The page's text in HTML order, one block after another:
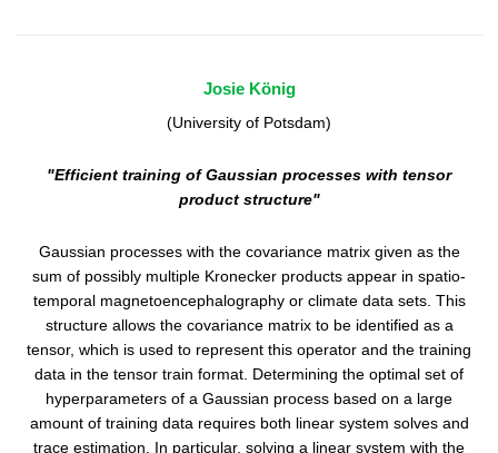
Josie König
(University of Potsdam)
"Efficient training of Gaussian processes with tensor
product structure"
Gaussian processes with the covariance matrix given as the
sum of possibly multiple Kronecker products appear in spatio-
temporal magnetoencephalography or climate data sets. This
structure allows the covariance matrix to be identified as a
tensor, which is used to represent this operator and the training
data in the tensor train format. Determining the optimal set of
hyperparameters of a Gaussian process based on a large
amount of training data requires both linear system solves and
trace estimation. In particular, solving a linear system with the